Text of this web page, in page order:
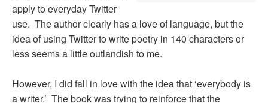
apply to everyday Twitter
use. The author clearly has a love of language, but the
idea of using Twitter to write poetry in 140 characters or
less seems a little outlandish to me.
However, I did fall in love with the idea that ‘everybody is
a writer.’ The book was trying to reinforce that the